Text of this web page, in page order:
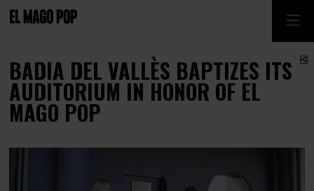
BADIA DEL VALLÈS BAPTIZES ITS
AUDITORIUM IN HONOR OF EL
MAGO POP